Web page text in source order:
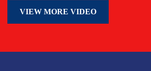
VIEW MORE VIDEO